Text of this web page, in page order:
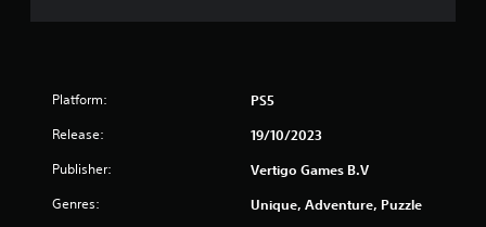
a
Platform: PS5
Release: 19/10/2023
Publisher: Vertigo Games B.V
Genres: Unique, Adventure, Puzzle